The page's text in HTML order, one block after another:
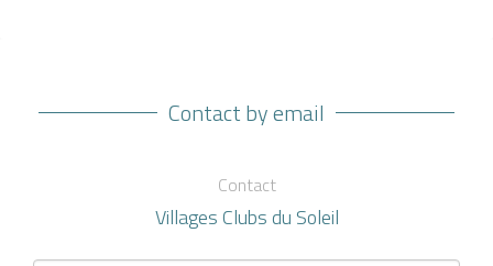
Contact by email
Contact
Villages Clubs du Soleil